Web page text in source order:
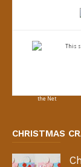
This
CHRISTMAS